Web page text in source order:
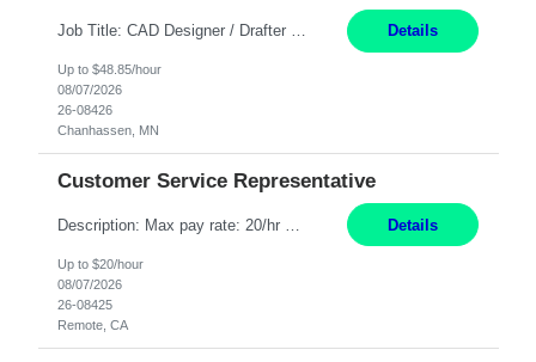
Job Title: CAD Designer / Drafter Location: Chanhassen, MN Pay Rate: 48.85/hr, W2 Summary: Work Schedule: 8:00am to 4:30 pm CST Duration: 12+ Month Contract Responsibilities: Design & Modeling: Use SolidWorks to create and modify mechanical drawings from concepts and red-lined documents. Create and maintain mechanical area layouts. P&ID & Documentati... Details
Up to $48.85/hour
08/07/2026
26-08426
Chanhassen, MN
Customer Service Representative
Details
Up to $20/hour
08/07/2026
26-08425
Remote, CA